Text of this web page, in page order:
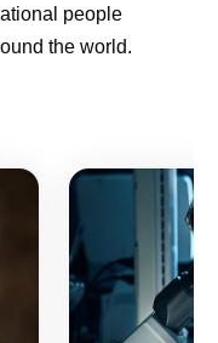
people
the world.